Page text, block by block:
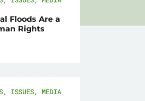
Floods Are a
Rights
, ISSUES, MEDIA